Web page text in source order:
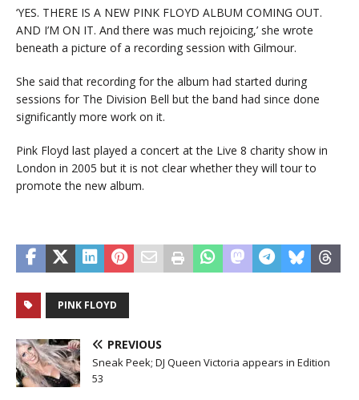
‘YES. THERE IS A NEW PINK FLOYD ALBUM COMING OUT.
AND I’M ON IT. And there was much rejoicing,’ she wrote
beneath a picture of a recording session with Gilmour.
She said that recording for the album had started during
sessions for The Division Bell but the band had since done
significantly more work on it.
Pink Floyd last played a concert at the Live 8 charity show in
London in 2005 but it is not clear whether they will tour to
promote the new album.
PINK FLOYD
PREVIOUS
Sneak Peek; DJ Queen Victoria appears in Edition
53